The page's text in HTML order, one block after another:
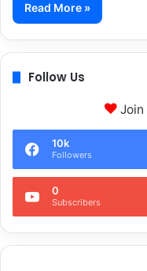
Read More »
Follow Us
Join
10k
Followers
0
Subscribers